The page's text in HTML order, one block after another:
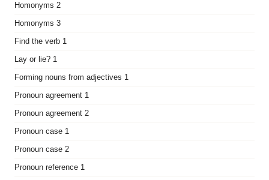
Homonyms 2
Homonyms 3
Find the verb 1
Lay or lie? 1
Forming nouns from adjectives 1
Pronoun agreement 1
Pronoun agreement 2
Pronoun case 1
Pronoun case 2
Pronoun reference 1